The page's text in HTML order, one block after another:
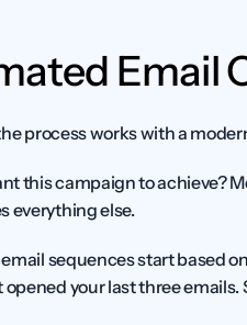
Email
process works with a
this campaign to achieve?
everything else.
sequences start based
your last three